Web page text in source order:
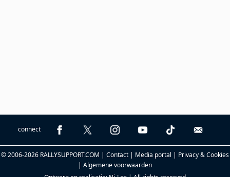
connect
© 2006-2026 RALLYSUPPORT.COM | Contact | Media portal | Privacy & Cookies
| Algemene voorwaarden